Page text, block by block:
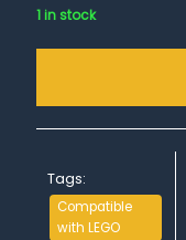
1 in stock
Tags:
Compatible
with LEGO